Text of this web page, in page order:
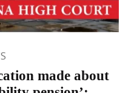
made about